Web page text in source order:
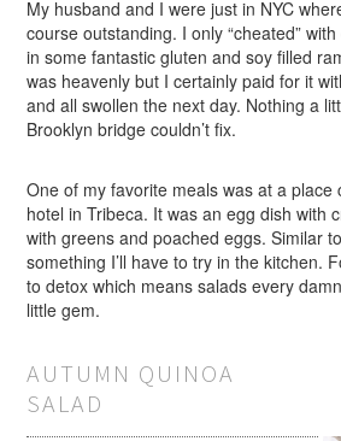
My husband and I were just in NYC
course outstanding. I only “cheated”
in some fantastic gluten and soy filled
was heavenly but I certainly paid for it
and all swollen the next day. Nothing a
Brooklyn bridge couldn’t fix.
One of my favorite meals was at a place
hotel in Tribeca. It was an egg dish with
with greens and poached eggs. Similar
something I’ll have to try in the kitchen.
to detox which means salads every
little gem.
AUTUMN QUINOA
SALAD